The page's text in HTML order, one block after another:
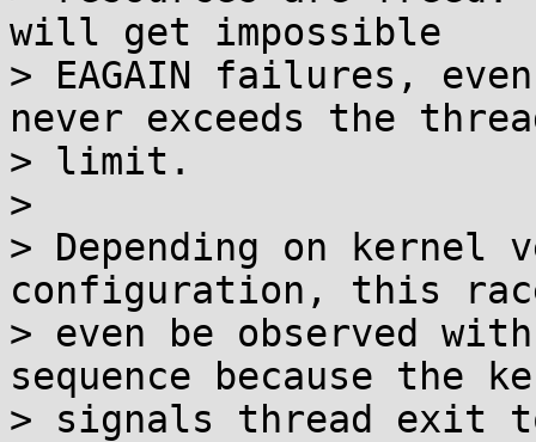
will get impossible
> EAGAIN failures,
never exceeds the
> limit.
>
> Depending on kernel
configuration, this
> even be observed
sequence because the
> signals thread exit